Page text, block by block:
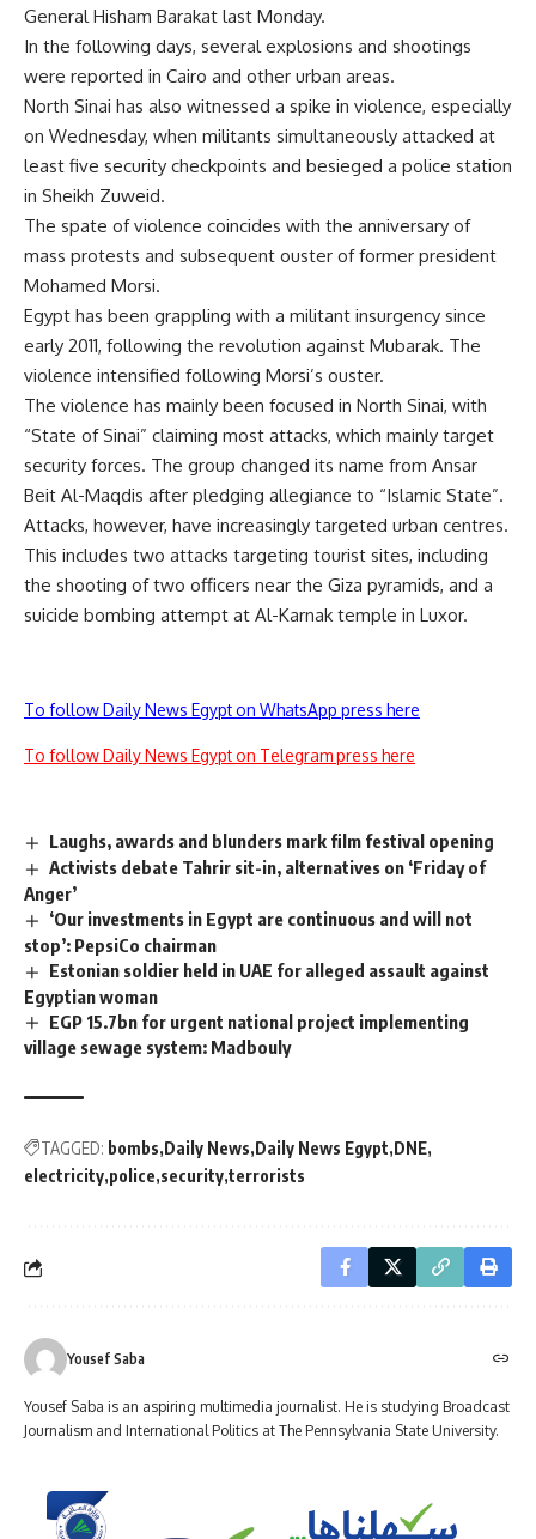
General Hisham Barakat last Monday.
In the following days, several explosions and shootings
were reported in Cairo and other urban areas.
North Sinai has also witnessed a spike in violence, especially
on Wednesday, when militants simultaneously attacked at
least five security checkpoints and besieged a police station
in Sheikh Zuweid.
The spate of violence coincides with the anniversary of
mass protests and subsequent ouster of former president
Mohamed Morsi.
Egypt has been grappling with a militant insurgency since
early 2011, following the revolution against Mubarak. The
violence intensified following Morsi’s ouster.
The violence has mainly been focused in North Sinai, with
“State of Sinai” claiming most attacks, which mainly target
security forces. The group changed its name from Ansar
Beit Al-Maqdis after pledging allegiance to “Islamic State”.
Attacks, however, have increasingly targeted urban centres.
This includes two attacks targeting tourist sites, including
the shooting of two officers near the Giza pyramids, and a
suicide bombing attempt at Al-Karnak temple in Luxor.
To follow Daily News Egypt on WhatsApp press here
To follow Daily News Egypt on Telegram press here
Laughs, awards and blunders mark film festival opening
Activists debate Tahrir sit-in, alternatives on ‘Friday of
Anger’
‘Our investments in Egypt are continuous and will not
stop’: PepsiCo chairman
Estonian soldier held in UAE for alleged assault against
Egyptian woman
EGP 15.7bn for urgent national project implementing
village sewage system: Madbouly
TAGGED: bombs Daily News Daily News Egypt DNE
electricity police security terrorists
Yousef Saba
Yousef Saba is an aspiring multimedia journalist. He is studying Broadcast
Journalism and International Politics at The Pennsylvania State University.